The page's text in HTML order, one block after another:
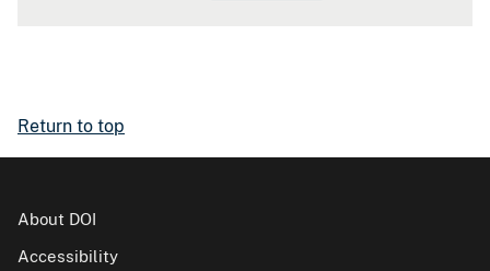
Return to top
About DOI
Accessibility